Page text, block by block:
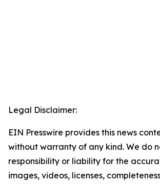
Legal Disclaimer:
EIN Presswire provides this news
without warranty of any kind. We do
responsibility or liability for the
images, videos, licenses,